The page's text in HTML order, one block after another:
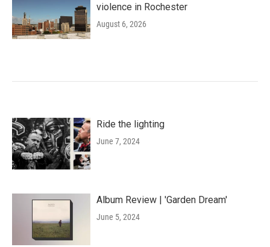
violence in Rochester
August 6, 2026
Ride the lighting
June 7, 2024
Album Review | 'Garden Dream'
June 5, 2024